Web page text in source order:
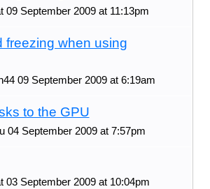
09 September 2009 at 11:13pm
freezing when using
09 September 2009 at 6:19am
to the GPU
04 September 2009 at 7:57pm
03 September 2009 at 10:04pm